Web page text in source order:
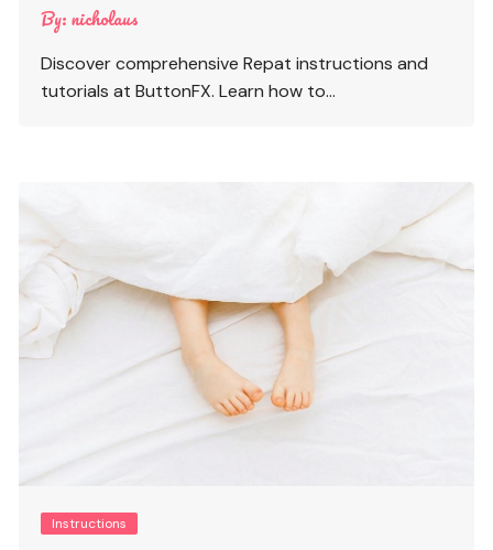
By:nicholaus
Discover comprehensive Repat instructions and
tutorials at ButtonFX. Learn how to…
Instructions